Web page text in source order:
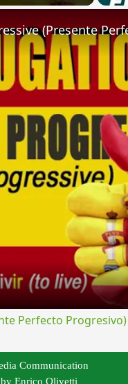
Perfecto Progresivo)
Communication
Enrico Olivetti